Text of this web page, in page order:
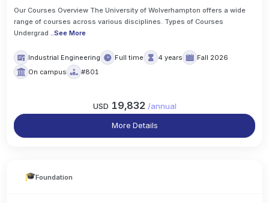
Our Courses Overview The University of Wolverhampton offers a wide
range of courses across various disciplines. Types of Courses
Undergrad ..See More
Industrial Engineering Full time 4 years
Fall 2026
On campus
#801
USD 19,832 /annual
More Details
Foundation